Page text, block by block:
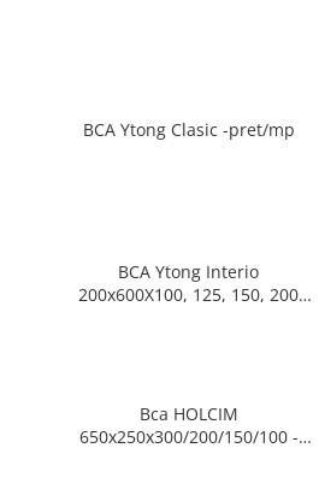
BCA Ytong Clasic -pret/mp
BCA Ytong Interio
200x600X100, 125, 150, 200
Bca HOLCIM
650x250x300/200/150/100 -